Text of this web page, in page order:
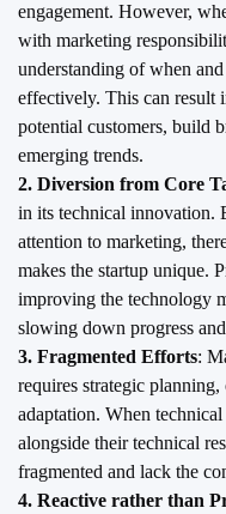
engagement. However,
with marketing
understanding of when
effectively. This can result
potential customers, build
emerging trends.
2. Diversion from Core
in its technical innovation.
attention to marketing,
makes the startup unique.
improving the technology
slowing down progress
3. Fragmented Efforts:
requires strategic
adaptation. When
alongside their technical
fragmented and lack the
4. Reactive rather than